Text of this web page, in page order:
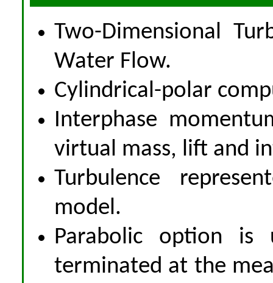
Two-Dimensional
Water Flow.
Cylindrical-polar
Interphase
virtual mass, lift and
Turbulence
model.
Parabolic option is
terminated at the